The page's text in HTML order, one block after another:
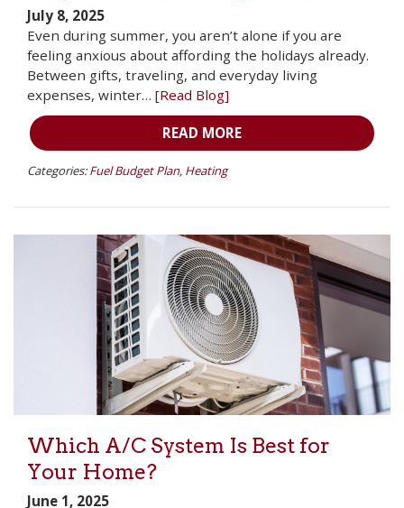
July 8, 2025
Even during summer, you aren’t alone if you are
feeling anxious about affording the holidays already.
Between gifts, traveling, and everyday living
expenses, winter… [Read Blog]
READ MORE
Categories: Fuel Budget Plan, Heating
Which A/C System Is Best for
Your Home?
June 1, 2025